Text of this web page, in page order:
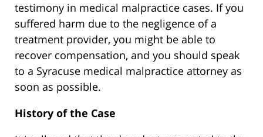
testimony in medical malpractice cases. If you
suffered harm due to the negligence of a
treatment provider, you might be able to
recover compensation, and you should speak
to a Syracuse medical malpractice attorney as
soon as possible.
History of the Case